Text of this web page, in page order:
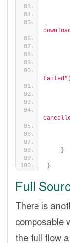
failed" )
}
}
Full
There is
composable
the full flow